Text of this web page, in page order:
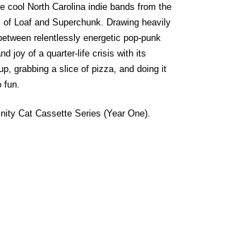
cool North Carolina indie bands from the
Loaf and Superchunk. Drawing heavily
relentlessly energetic pop-punk
joy of a quarter-life crisis with its
grabbing a slice of pizza, and doing it
Cat Cassette Series (Year One).